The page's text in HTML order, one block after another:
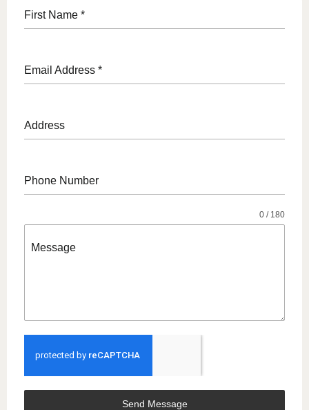
First Name *
Email Address *
Address
Phone Number
Message
0 / 180
Send Message